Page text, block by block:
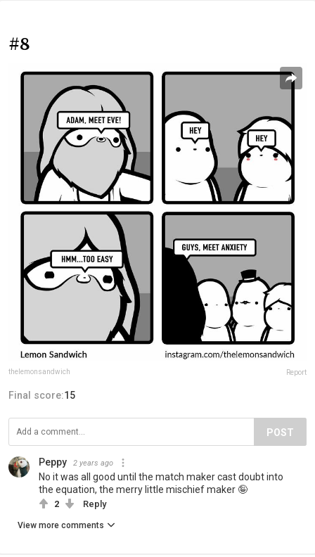
#8
thelemonsandwich Report
Final score:15
POST
Peppy 2 years ago
No it was all good until the match maker cast doubt into
the equation, the merry little mischief maker 🤪
2 Reply
View more comments